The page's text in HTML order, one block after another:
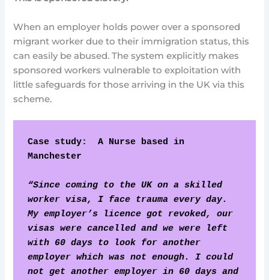
When an employer holds power over a sponsored
migrant worker due to their immigration status, this
can easily be abused. The system explicitly makes
sponsored workers vulnerable to exploitation with
little safeguards for those arriving in the UK via this
scheme.
Case study:  A Nurse based in
Manchester
“Since coming to the UK on a skilled
worker visa, I face trauma every day.
My employer’s licence got revoked, our
visas were cancelled and we were left
with 60 days to look for another
employer which was not enough. I could
not get another employer in 60 days and